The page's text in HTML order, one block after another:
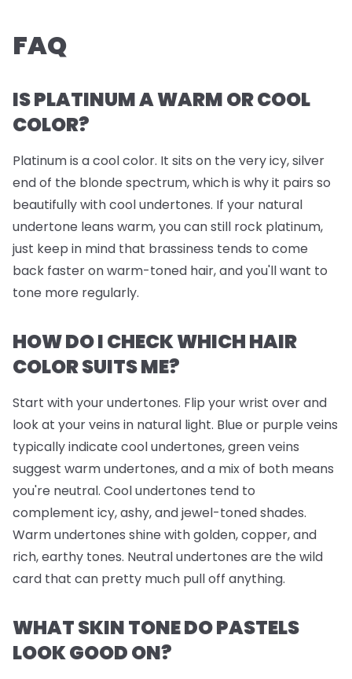
FAQ
IS PLATINUM A WARM OR COOL
COLOR?
Platinum is a cool color. It sits on the very icy, silver
end of the blonde spectrum, which is why it pairs so
beautifully with cool undertones. If your natural
undertone leans warm, you can still rock platinum,
just keep in mind that brassiness tends to come
back faster on warm-toned hair, and you'll want to
tone more regularly.
HOW DO I CHECK WHICH HAIR
COLOR SUITS ME?
Start with your undertones. Flip your wrist over and
look at your veins in natural light. Blue or purple veins
typically indicate cool undertones, green veins
suggest warm undertones, and a mix of both means
you're neutral. Cool undertones tend to
complement icy, ashy, and jewel-toned shades.
Warm undertones shine with golden, copper, and
rich, earthy tones. Neutral undertones are the wild
card that can pretty much pull off anything.
WHAT SKIN TONE DO PASTELS
LOOK GOOD ON?